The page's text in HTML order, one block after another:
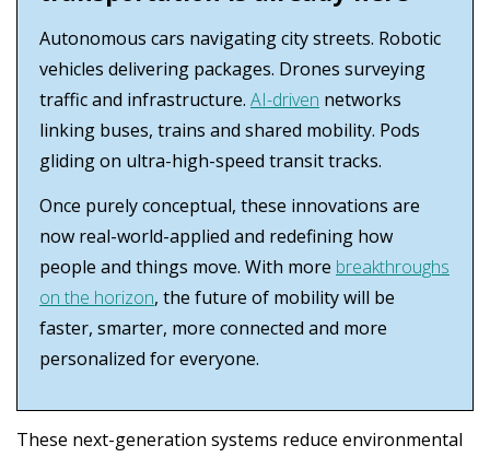
Autonomous cars navigating city streets. Robotic
vehicles delivering packages. Drones surveying
traffic and infrastructure. AI-driven networks
linking buses, trains and shared mobility. Pods
gliding on ultra-high-speed transit tracks.
Once purely conceptual, these innovations are
now real-world-applied and redefining how
people and things move. With more breakthroughs
on the horizon, the future of mobility will be
faster, smarter, more connected and more
personalized for everyone.
These next-generation systems reduce environmental